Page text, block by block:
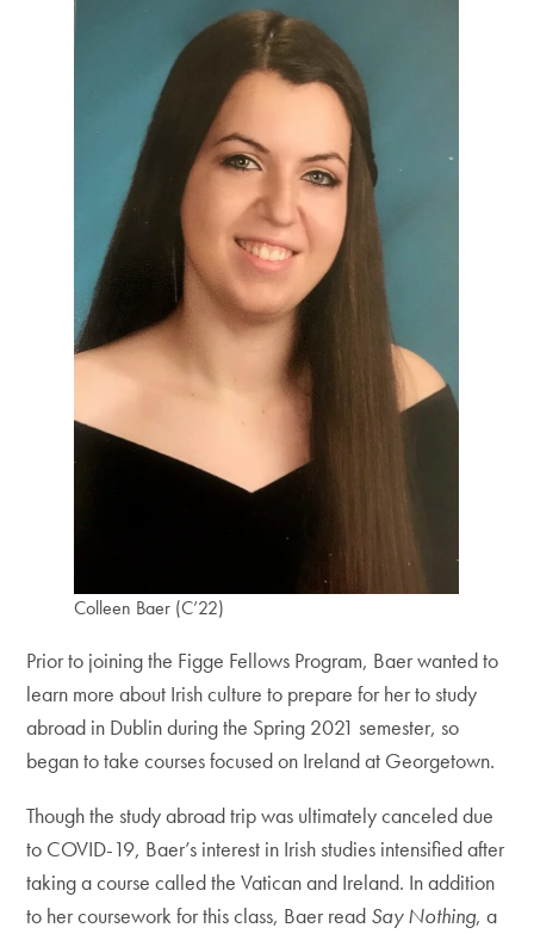
Colleen Baer (C’22)
Prior to joining the Figge Fellows Program, Baer wanted to
learn more about Irish culture to prepare for her to study
abroad in Dublin during the Spring 2021 semester, so
began to take courses focused on Ireland at Georgetown.
Though the study abroad trip was ultimately canceled due
to COVID-19, Baer’s interest in Irish studies intensified after
taking a course called the Vatican and Ireland. In addition
to her coursework for this class, Baer read Say Nothing, a